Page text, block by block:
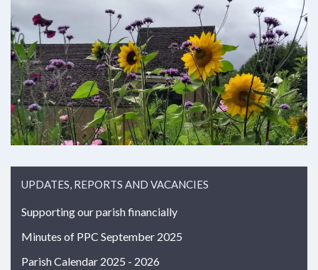
UPDATES, REPORTS AND VACANCIES
Supporting our parish financially
Minutes of PPC September 2025
Parish Calendar 2025 - 2026